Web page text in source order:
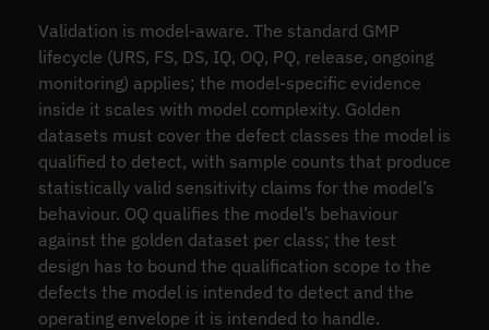
Validation is model-aware. The standard GMP
lifecycle (URS, FS, DS, IQ, OQ, PQ, release, ongoing
monitoring) applies; the model-specific evidence
inside it scales with model complexity. Golden
datasets must cover the defect classes the model is
qualified to detect, with sample counts that produce
statistically valid sensitivity claims for the model’s
behaviour. OQ qualifies the model’s behaviour
against the golden dataset per class; the test
design has to bound the qualification scope to the
defects the model is intended to detect and the
operating envelope it is intended to handle.